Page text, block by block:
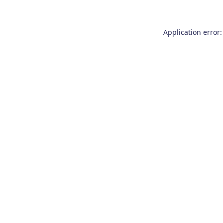
Application